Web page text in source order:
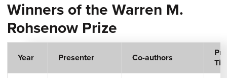
Winners of the Warren M.
Rohsenow Prize
Year Presenter Co-authors